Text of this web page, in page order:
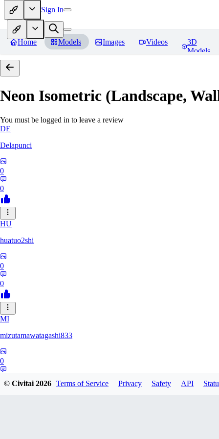
Sign In
Home Models Images Videos
3D
Models
Neon Isometric (Landscape,
You must be logged in to leave a review
DE
Delapunci
0
0
HU
huatuo2shi
0
0
MI
mizutamawatagashi833
0
© Civitai2026 Terms of Service Privacy Safety API